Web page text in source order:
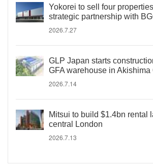
Yokorei to sell four
strategic partnership with
2026.7.27
GLP Japan starts
GFA warehouse in Akishima
2026.7.14
Mitsui to build $1.4bn rental
central London
2026.7.13